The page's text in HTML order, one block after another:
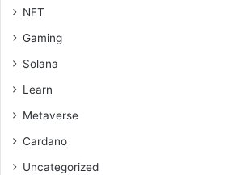
NFT
Gaming
Solana
Learn
Metaverse
Cardano
Uncategorized